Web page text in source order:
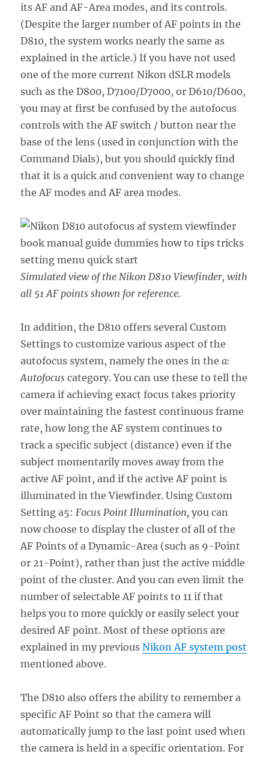
its AF and AF-Area modes, and its controls.
(Despite the larger number of AF points in the
D810, the system works nearly the same as
explained in the article.) If you have not used
one of the more current Nikon dSLR models
such as the D800, D7100/D7000, or D610/D600,
you may at first be confused by the autofocus
controls with the AF switch / button near the
base of the lens (used in conjunction with the
Command Dials), but you should quickly find
that it is a quick and convenient way to change
the AF modes and AF area modes.
Simulated view of the Nikon D810 Viewfinder, with
all 51 AF points shown for reference.
In addition, the D810 offers several Custom
Settings to customize various aspect of the
autofocus system, namely the ones in thea:
Autofocus category. You can use these to tell the
camera if achieving exact focus takes priority
over maintaining the fastest continuous frame
rate, how long the AF system continues to
track a specific subject (distance) even if the
subject momentarily moves away from the
active AF point, and if the active AF point is
illuminated in the Viewfinder. Using Custom
Setting a5: Focus Point Illumination, you can
now choose to display the cluster of all of the
AF Points of a Dynamic-Area (such as 9-Point
or 21-Point), rather than just the active middle
point of the cluster. And you can even limit the
number of selectable AF points to 11 if that
helps you to more quickly or easily select your
desired AF point. Most of these options are
explained in my previousNikon AF system post
mentioned above.
The D810 also offers the ability to remember a
specific AF Point so that the camera will
automatically jump to the last point used when
the camera is held in a specific orientation. For